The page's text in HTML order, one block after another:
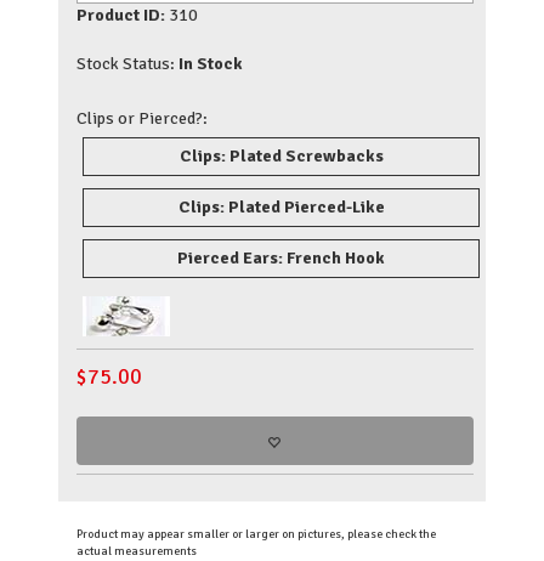
Product ID: 310
Stock Status: In Stock
Clips or Pierced?:
Clips: Plated Screwbacks
Clips: Plated Pierced-Like
Pierced Ears: French Hook
$75.00
Product may appear smaller or larger on pictures, please check the
actual measurements